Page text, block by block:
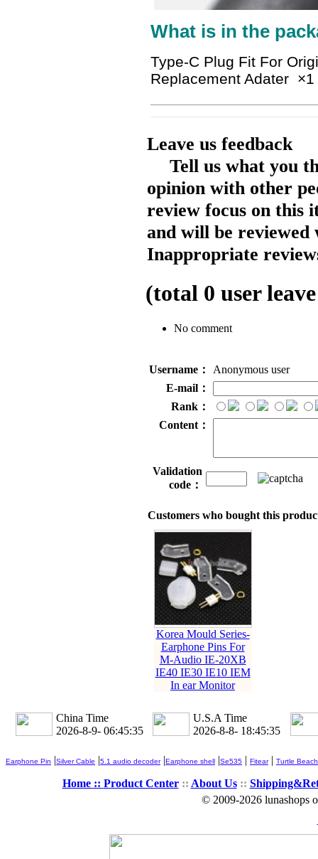
What is in the
Type-C Plug Fit For
Replacement Adater ×1
Leave us feedback
Tell us what you
opinion with other
review focus on this
and will be reviewed
Inappropriate
(total 0 user
No comment
Username：
Anonymous user
E-mail：
Rank：
Content：
Validation
code：
Customers who bought this
Korea Mould Series-
Earphone Pins For
M-Audio IE-20XB
IE40 IE30 IE10 IEM
In ear Monitor
China Time
2026-8-9- 06:45:35
U.S.A Time
2026-8-8- 18:45:35
Earphone Pin |Silver Cable |5.1 audio decoder|Earphone shell |Se535 | Fitear| Turtle Beach
Home :: Product Center:: About Us::
© 2009-2026 lunashops